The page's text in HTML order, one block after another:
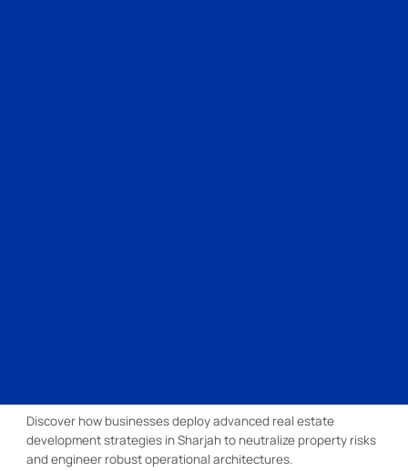
Discover how businesses deploy advanced real estate
development strategies in Sharjah to neutralize property risks
and engineer robust operational architectures.